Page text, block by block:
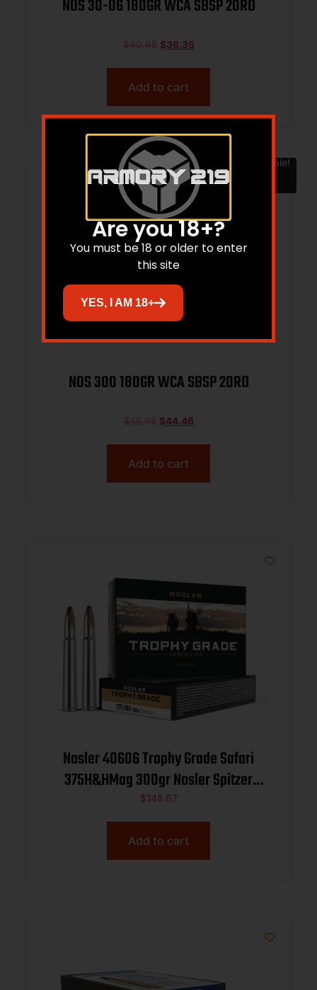
NOS 30-06 180GR WCA SBSP 20RD
$40.95 $36.35
Add to cart
Sale!
NOS 300 180GR WCA SBSP 20RD
$58.95 $44.46
Add to cart
Nosler 40606 Trophy Grade Safari
375H&HMag 300gr Nosler Spitzer
Partition 20 Per Box/10 Case
$148.67
Add to cart
Are you 18+?
You must be 18 or older to enter
this site
YES, I AM 18+